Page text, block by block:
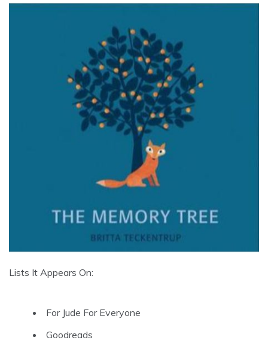
Lists It Appears On:
For Jude For Everyone
Goodreads